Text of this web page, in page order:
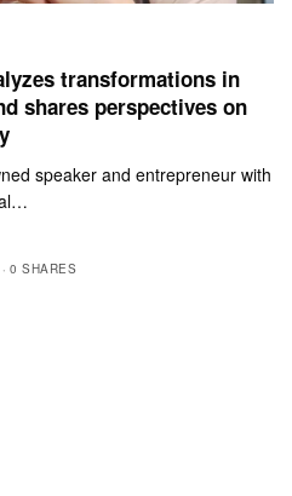
transformations in
shares perspectives on
speaker and entrepreneur with
0 SHARES